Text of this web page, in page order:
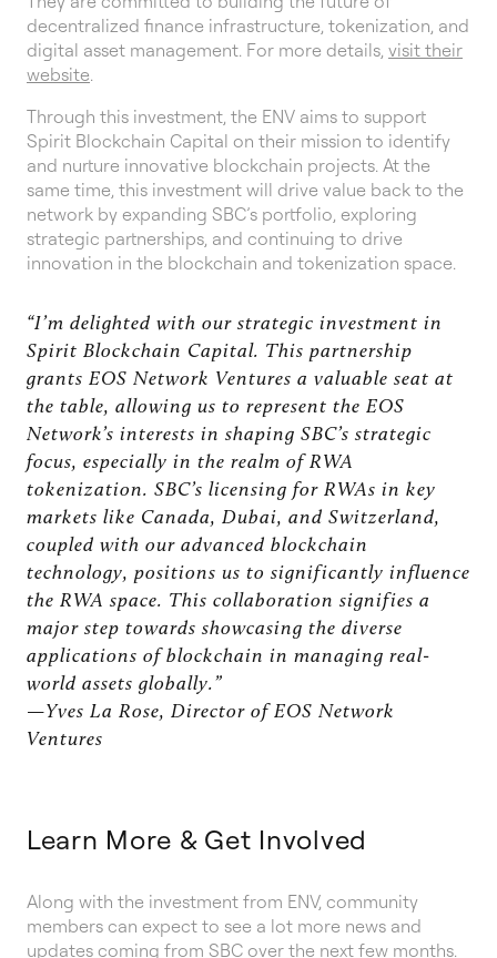
decentralized finance infrastructure, tokenization, and
digital asset management. For more details, visit their
website.
Through this investment, the ENV aims to support
Spirit Blockchain Capital on their mission to identify
and nurture innovative blockchain projects. At the
same time, this investment will drive value back to the
network by expanding SBC’s portfolio, exploring
strategic partnerships, and continuing to drive
innovation in the blockchain and tokenization space.
“I’m delighted with our strategic investment in
Spirit Blockchain Capital. This partnership
grants EOS Network Ventures a valuable seat at
the table, allowing us to represent the EOS
Network’s interests in shaping SBC’s strategic
focus, especially in the realm of RWA
tokenization. SBC’s licensing for RWAs in key
markets like Canada, Dubai, and Switzerland,
coupled with our advanced blockchain
technology, positions us to significantly influence
the RWA space. This collaboration signifies a
major step towards showcasing the diverse
applications of blockchain in managing real-
world assets globally.”
—Yves La Rose, Director of EOS Network
Ventures
Learn More & Get Involved
Along with the investment from ENV, community
members can expect to see a lot more news and
updates coming from SBC over the next few months.